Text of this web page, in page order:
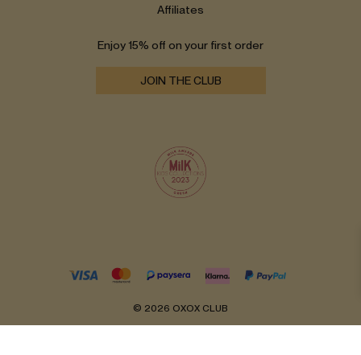
Affiliates
Enjoy 15% off on your first order
JOIN THE CLUB
© 2026 OXOX CLUB